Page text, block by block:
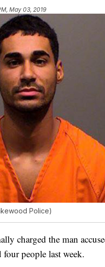
May 03, 2019
Police)
charged the man
people last week.